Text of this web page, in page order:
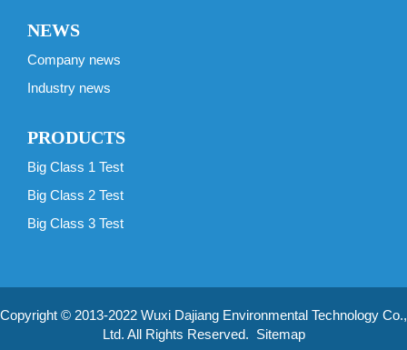
NEWS
Company news
Industry news
PRODUCTS
Big Class 1 Test
Big Class 2 Test
Big Class 3 Test
Copyright © 2013-2022 Wuxi Dajiang Environmental Technology Co.,
Ltd. All Rights Reserved. Sitemap